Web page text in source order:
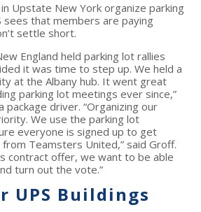
Upstate New York organize parking
sees that members are paying
settle short.
England held parking lot rallies
it was time to step up. We held a
at the Albany hub. It went great
parking lot meetings ever since,”
package driver. “Organizing our
We use the parking lot
everyone is signed up to get
Teamsters United,” said Groff.
contract offer, we want to be able
turn out the vote.”
UPS Buildings